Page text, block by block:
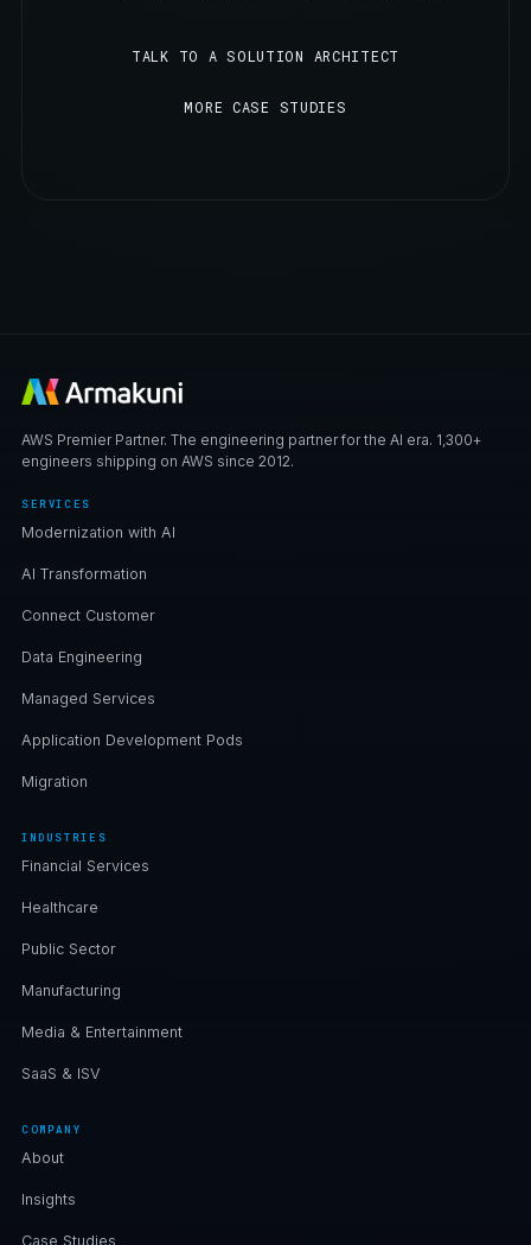
TALK TO A SOLUTION ARCHITECT
MORE CASE STUDIES
AWS Premier Partner. The engineering partner for the AI era. 1,300+
engineers shipping on AWS since 2012.
SERVICES
Modernization with AI
AI Transformation
Connect Customer
Data Engineering
Managed Services
Application Development Pods
Migration
INDUSTRIES
Financial Services
Healthcare
Public Sector
Manufacturing
Media & Entertainment
SaaS & ISV
COMPANY
About
Insights
Case Studies